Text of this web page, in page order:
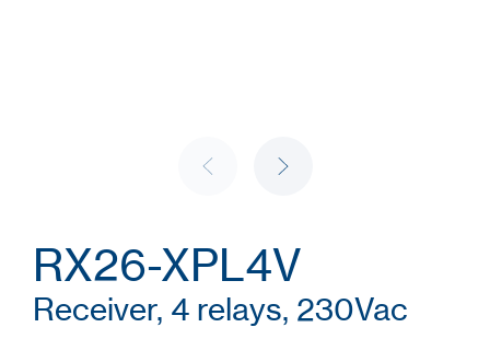
RX26-XPL4V
Receiver, 4 relays, 230Vac